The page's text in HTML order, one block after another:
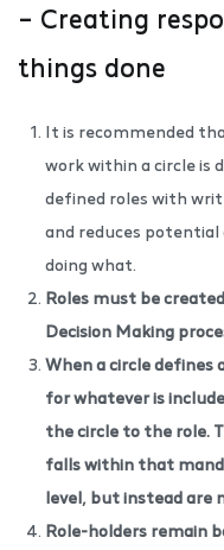
– Creating
things done
It is recommended
work within a circle is
defined roles with
and reduces
doing what.
Roles must be
Decision Making
When a circle
for whatever is
the circle to the role.
falls within that
level, but instead are
Role-holders remain